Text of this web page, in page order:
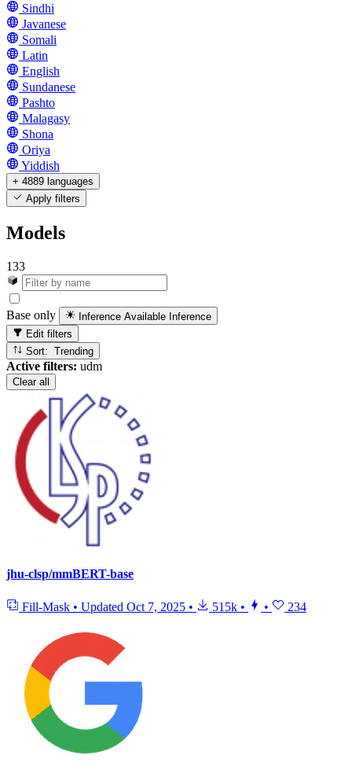
Sindhi
Javanese
Somali
Latin
English
Sundanese
Pashto
Malagasy
Shona
Oriya
Yiddish
+ 4889 languages
Apply filters
Models
133
Base only Inference Available Inference
Edit filters
Sort: Trending
Active filters: udm
Clear all
jhu-clsp/mmBERT-base
Fill-Mask • Updated Oct 7, 2025 • 515k • • 234